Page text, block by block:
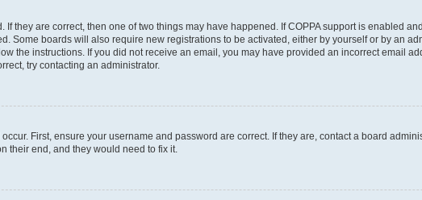
If they are correct, then one of two things may have happened. If COPPA support is enabled
Some boards will also require new registrations to be activated, either by yourself or by an
the instructions. If you did not receive an email, you may have provided an incorrect email
try contacting an administrator.
First, ensure your username and password are correct. If they are, contact a board
their end, and they would need to fix it.